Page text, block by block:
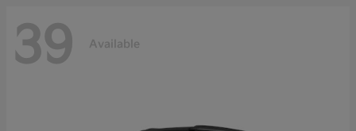
39 Available